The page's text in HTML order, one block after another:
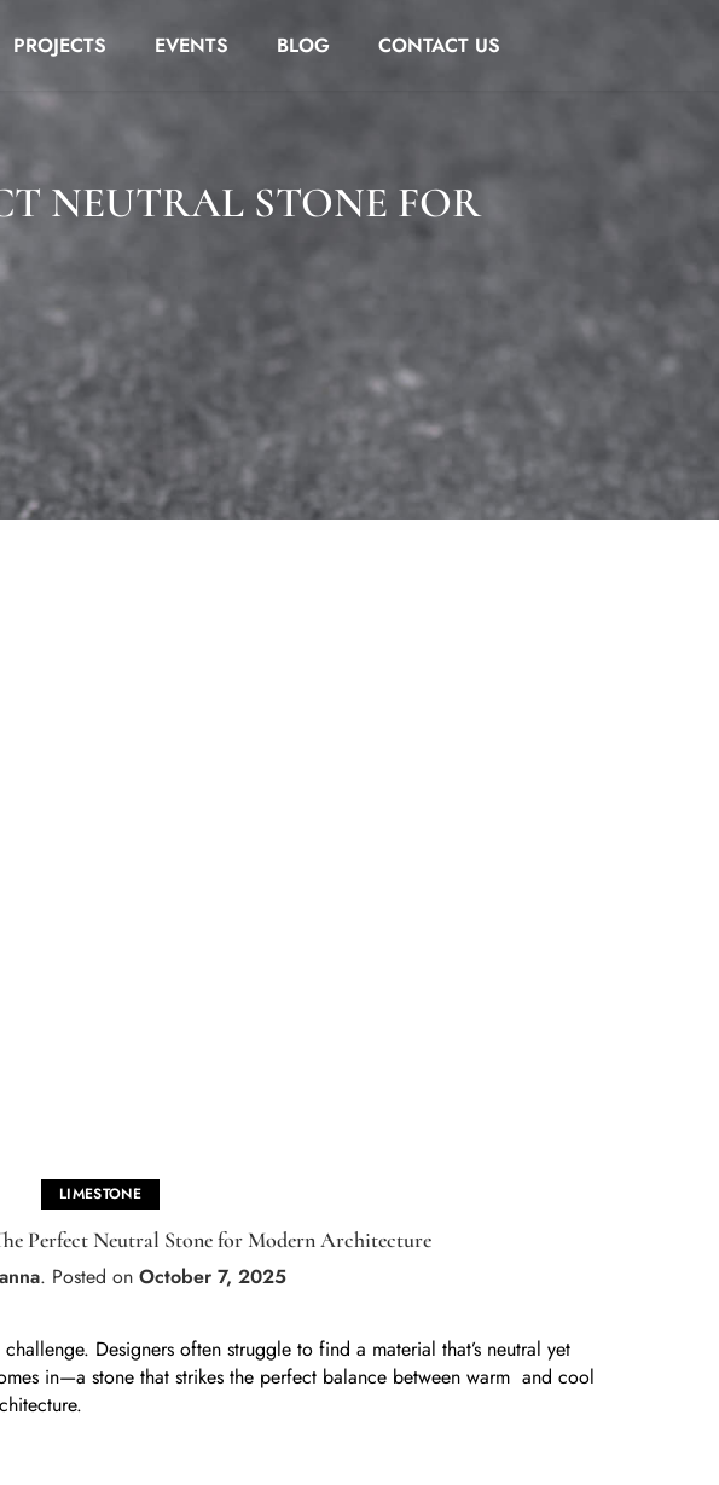
PROJECTS EVENTS BLOG CONTACT US
NEUTRAL STONE FOR
LIMESTONE
Perfect Neutral Stone for Modern Architecture
. Posted on October 7, 2025
Designers often struggle to find a material that’s neutral yet
in—a stone that strikes the perfect balance between warm and cool